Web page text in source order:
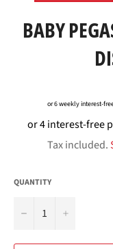
BABY
or 6 weekly interest-
Tax included.
QUANTITY
− +